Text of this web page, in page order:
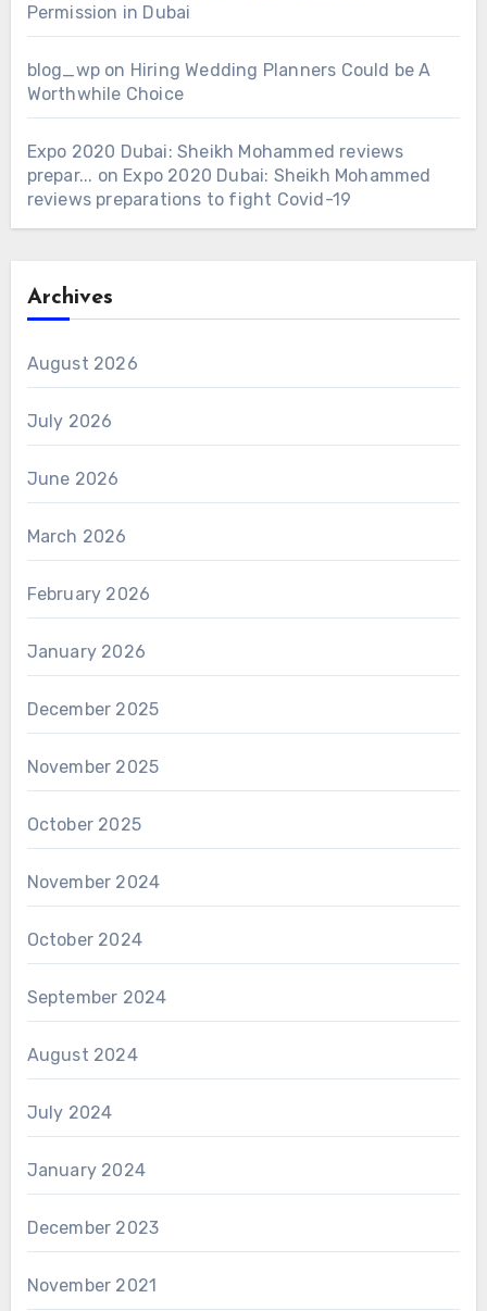
Permission in Dubai
blog_wp on Hiring Wedding Planners Could be A
Worthwhile Choice
Expo 2020 Dubai: Sheikh Mohammed reviews
prepar... on Expo 2020 Dubai: Sheikh Mohammed
reviews preparations to fight Covid-19
Archives
August 2026
July 2026
June 2026
March 2026
February 2026
January 2026
December 2025
November 2025
October 2025
November 2024
October 2024
September 2024
August 2024
July 2024
January 2024
December 2023
November 2021